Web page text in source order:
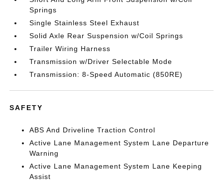
Springs
Single Stainless Steel Exhaust
Solid Axle Rear Suspension w/Coil Springs
Trailer Wiring Harness
Transmission w/Driver Selectable Mode
Transmission: 8-Speed Automatic (850RE)
SAFETY
ABS And Driveline Traction Control
Active Lane Management System Lane Departure
Warning
Active Lane Management System Lane Keeping
Assist